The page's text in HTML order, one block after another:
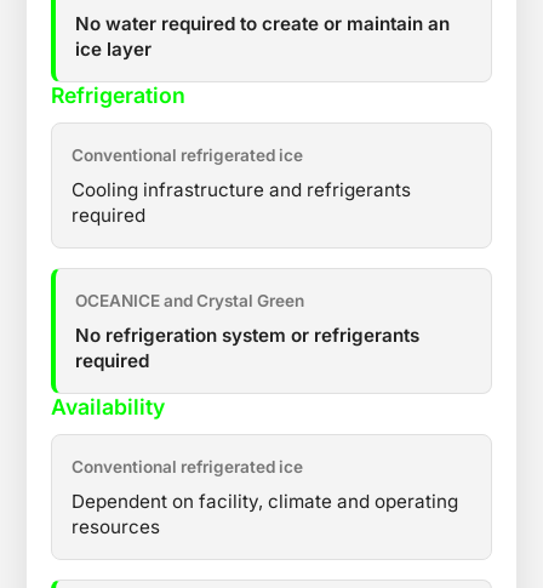
No water required to create or maintain an
ice layer
Refrigeration
Conventional refrigerated ice
Cooling infrastructure and refrigerants
required
OCEANICE and Crystal Green
No refrigeration system or refrigerants
required
Availability
Conventional refrigerated ice
Dependent on facility, climate and operating
resources